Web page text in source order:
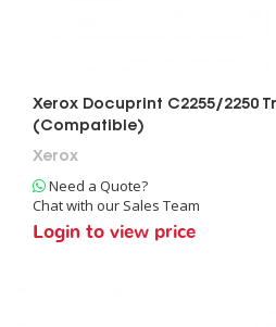
Xerox Docuprint C2255/2250
(Compatible)
Xerox
Need a Quote?
Chat with our Sales Team
Login to view price